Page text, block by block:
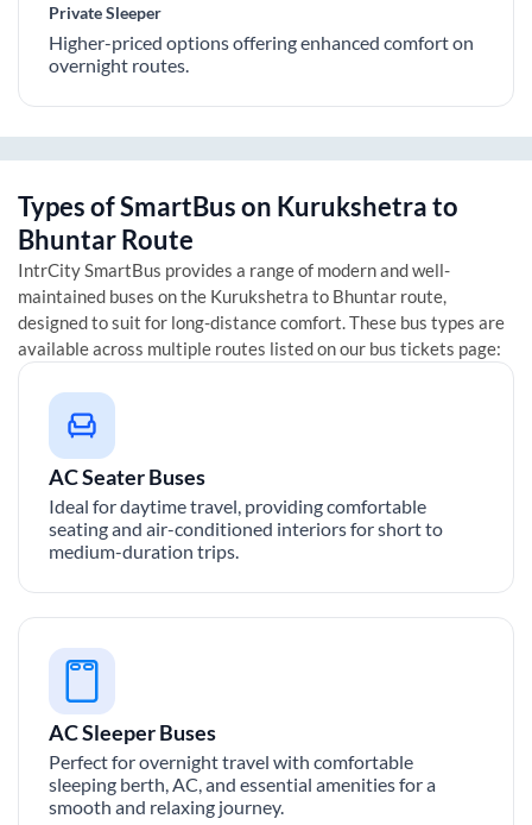
Private Sleeper
Higher-priced options offering enhanced comfort on
overnight routes.
Types of SmartBus on Kurukshetrato
BhuntarRoute
IntrCity SmartBus provides a range of modern and well-
maintained buses on the Kurukshetra to Bhuntar route,
designed to suit for long-distance comfort. These bus types are
available across multiple routes listed on our bus tickets page:
AC Seater Buses
Ideal for daytime travel, providing comfortable
seating and air-conditioned interiors for short to
medium-duration trips.
AC Sleeper Buses
Perfect for overnight travel with comfortable
sleeping berth, AC, and essential amenities for a
smooth and relaxing journey.